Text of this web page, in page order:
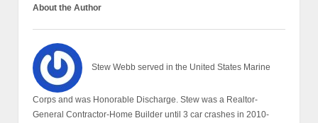
About the Author
Stew Webb served in the United States Marine
Corps and was Honorable Discharge. Stew was a Realtor-
General Contractor-Home Builder until 3 car crashes in 2010-